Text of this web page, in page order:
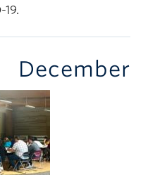
December